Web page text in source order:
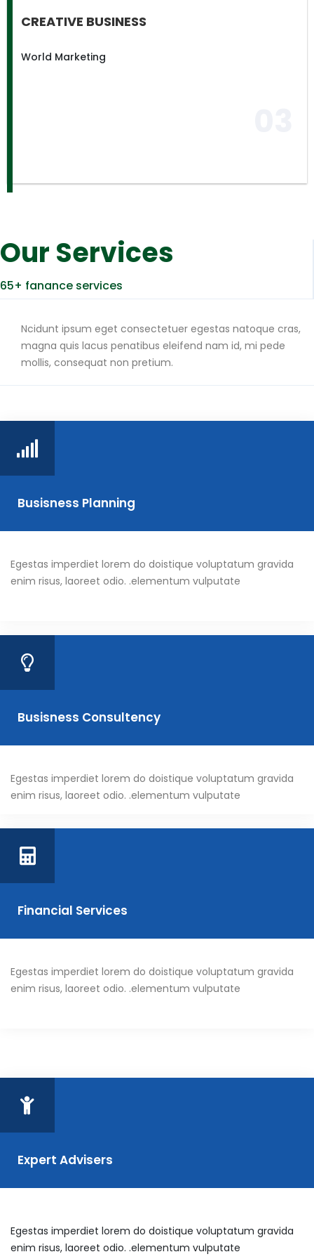
CREATIVE BUSINESS
World Marketing
Our Services
65+ fanance services
Ncidunt ipsum eget consectetuer egestas natoque cras,
magna quis lacus penatibus eleifend nam id, mi pede
mollis, consequat non pretium.
Busisness Planning
Egestas imperdiet lorem do doistique voluptatum gravida
enim risus, laoreet odio. .elementum vulputate
Busisness Consultency
Egestas imperdiet lorem do doistique voluptatum gravida
enim risus, laoreet odio. .elementum vulputate
Financial Services
Egestas imperdiet lorem do doistique voluptatum gravida
enim risus, laoreet odio. .elementum vulputate
Expert Advisers
Egestas imperdiet lorem do doistique voluptatum gravida
enim risus, laoreet odio. .elementum vulputate